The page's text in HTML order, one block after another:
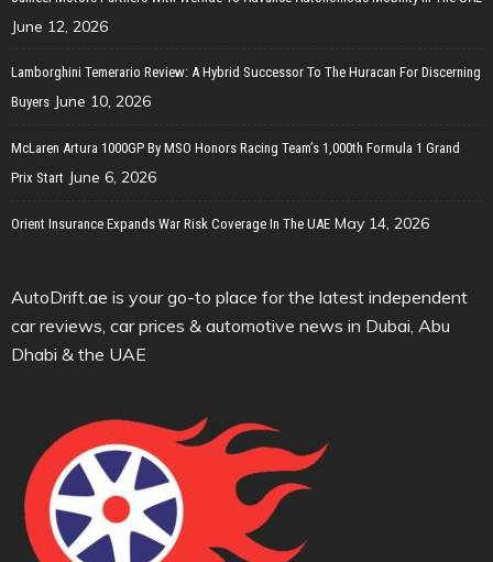
June 12, 2026
Lamborghini Temerario Review: A Hybrid Successor To The Huracan For Discerning
Buyers June 10, 2026
McLaren Artura 1000GP By MSO Honors Racing Team’s 1,000th Formula 1 Grand
Prix Start June 6, 2026
Orient Insurance Expands War Risk Coverage In The UAE May 14, 2026
AutoDrift.ae is your go-to place for the latest independent
car reviews, car prices & automotive news in Dubai, Abu
Dhabi & the UAE